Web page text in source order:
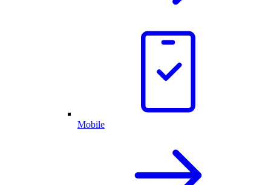
Mobile